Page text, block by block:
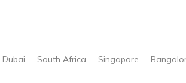
Dubai South Africa Singapore